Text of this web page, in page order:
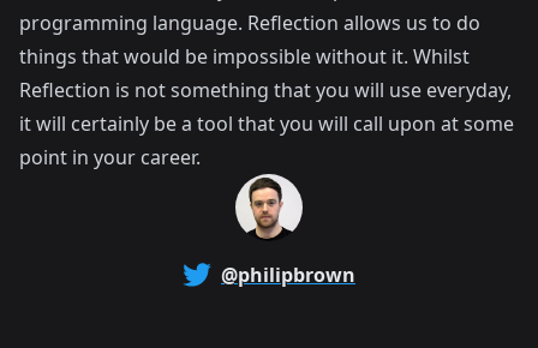
programming language. Reflection allows us to do
things that would be impossible without it. Whilst
Reflection is not something that you will use everyday,
it will certainly be a tool that you will call upon at some
point in your career.
@philipbrown